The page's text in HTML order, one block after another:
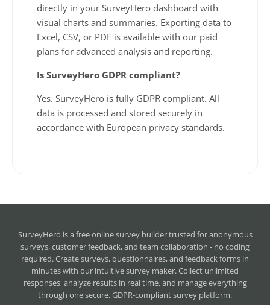
directly in your SurveyHero dashboard with
visual charts and summaries. Exporting data to
Excel, CSV, or PDF is available with our paid
plans for advanced analysis and reporting.
Is SurveyHero GDPR compliant?
Yes. SurveyHero is fully GDPR compliant. All
data is processed and stored securely in
accordance with European privacy standards.
SurveyHero is a free online survey buildertrusted for anonymous
surveys, customer feedback, and team collaboration - no coding
required. Create surveys, questionnaires, and feedback forms in
minutes with our intuitive survey maker. Collect unlimited
responses, analyze results in real time, and manage everything
through one secure, GDPR-compliant survey platform.